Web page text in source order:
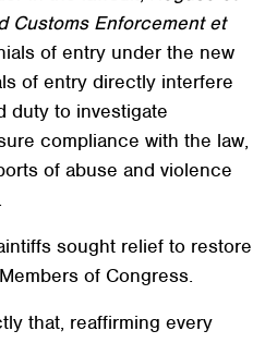
Customs Enforcement et
of entry under the new
of entry directly interfere
duty to investigate
compliance with the law,
of abuse and violence
sought relief to restore
of Congress.
that, reaffirming every